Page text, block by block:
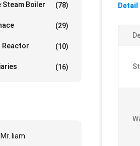
Steam Boiler (78)
(29)
Reactor (10)
(16)
Mr. liam